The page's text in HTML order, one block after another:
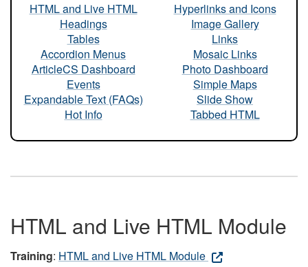
HTML and Live HTML
Headings
Tables
Accordion Menus
ArticleCS Dashboard
Events
Expandable Text (FAQs)
Hot Info
Hyperlinks and Icons
Image Gallery
Links
Mosaic Links
Photo Dashboard
Simple Maps
Slide Show
Tabbed HTML
HTML and Live HTML Module
Training: HTML and Live HTML Module